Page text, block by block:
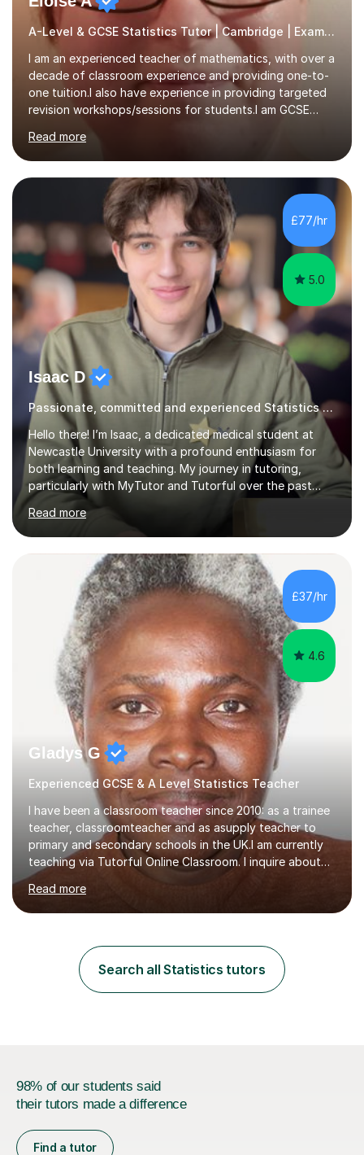
A-Level & GCSE Statistics Tutor | Cambridge | Examiner
I am an experienced teacher of mathematics, with over a
decade of classroom experience and providing one-to-
one tuition.I also have experience in providing targeted
revision workshops/sessions for students.I am GCSE
track record of helping students to achieve the best
possible grade.I work with my students to improve both
confidence, competence and problem-solving.I tailor my
approach depending on individual requirements. I am
happy to provide tuition to complement work covered in
school, or to provide guidance with homework.I am
equally happy...
Read more
£77/hr
5.0
Isaac D
Passionate, committed and experienced Statistics Tutor
Hello there! I’m Isaac, a dedicated medical student at
Newcastle University with a profound enthusiasm for
both learning and teaching. My journey in tutoring,
particularly with MyTutor and Tutorful over the past
couple of years, has honed my teaching abilities and
allowed me to assist students in excelling in exams while
nurturing a comprehensive understanding of the
subjects.I prioritise my students' progress and maintain
open lines of communication between lessons. Every
tutoring session is a unique opportunity for me to tailor
my teaching approach to accommodate the individual
learning style o...
Read more
£37/hr
4.6
Gladys G
Experienced GCSE & A Level Statistics Teacher
I have been a classroom teacher since 2010: as a trainee
teacher, classroomteacher and as asupply teacher to
primary and secondary schools in the UK.I am currently
teaching via Tutorful Online Classroom. I inquire about
learning goals, I find out the learner's current attainment
(sometimes liaising with the school or college or reading
school report or discussing with parents) and together
motivating and preparing students to achieve in public
examinations.I have a flexible approach to teaching that
takes into consideration different learning...
Read more
Search all Statistics tutors
98% of our students said
their tutors made a difference
Find a tutor